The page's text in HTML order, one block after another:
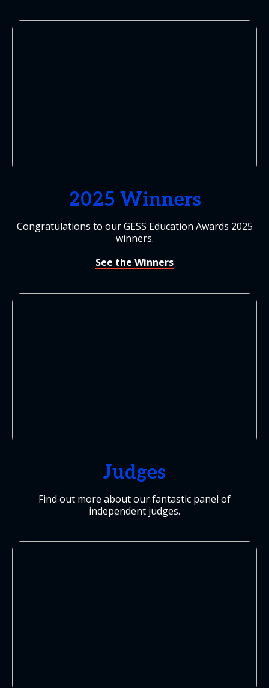
2025 Winners
Congratulations to our GESS Education Awards 2025
winners.
See the Winners
Judges
Find out more about our fantastic panel of
independent judges.